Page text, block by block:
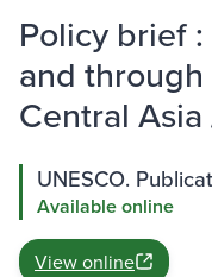
Policy brief
and
Central
UNESCO.
Available online
View online